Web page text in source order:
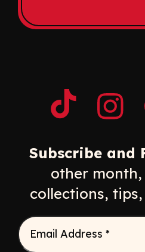
Opens a new
Subscribe and
other
collections,
Email Address *